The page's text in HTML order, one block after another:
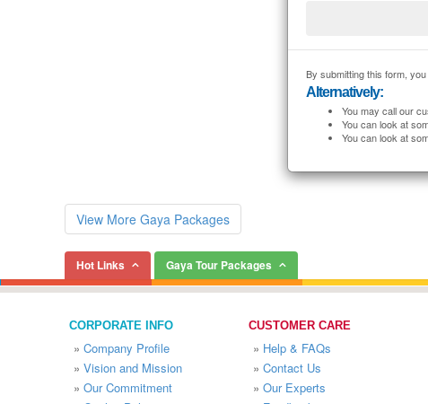
By submitting this form,
Alternatively:
You may call our
You can look at
You can look at
View More Gaya Packages
Hot Links Gaya Tour Packages
CORPORATE INFO
» Company Profile
» Vision and Mission
» Our Commitment
CUSTOMER CARE
» Help & FAQs
» Contact Us
» Our Experts